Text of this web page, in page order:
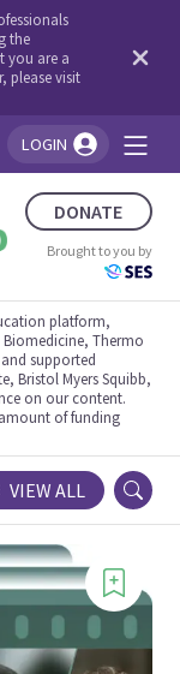
the
you are a
please visit
LOGIN
DONATE
Brought to you by
platform,
Biomedicine, Thermo
supported
Bristol Myers Squibb,
on our content.
of funding
TRIALS
VIEW ALL